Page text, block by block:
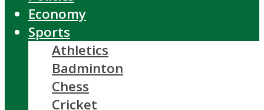
Economy
Sports
Athletics
Badminton
Chess
Cricket